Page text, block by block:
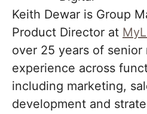
Keith Dewar is Group
Product Director at
over 25 years of senior
experience across
including marketing,
development and